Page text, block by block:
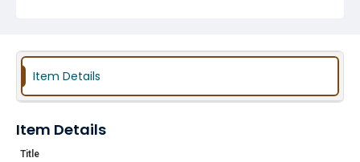
Item Details
Item Details
Title